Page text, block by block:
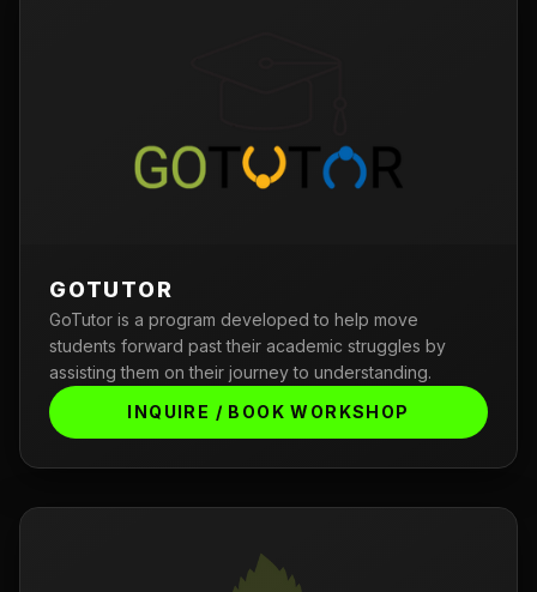
GOTUTOR
GoTutor is a program developed to help move
students forward past their academic struggles by
assisting them on their journey to understanding.
INQUIRE / BOOK WORKSHOP